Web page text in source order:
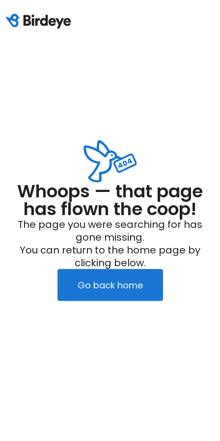
Whoops — that page
has flown the coop!
The page you were searching for has
gone missing.
You can return to the home page by
clicking below.
Go back home